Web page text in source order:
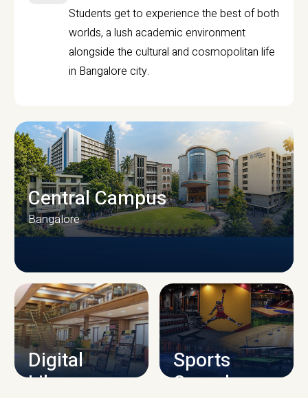
Students get to experience the best of both
worlds, a lush academic environment
alongside the cultural and cosmopolitan life
in Bangalore city.
CAMPUS INFRASTRUCTURE
Central Campus
Bangalore
Digital
Library
Sports
Complex